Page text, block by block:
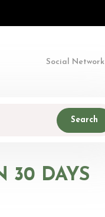
Social Network
Search
30 DAYS